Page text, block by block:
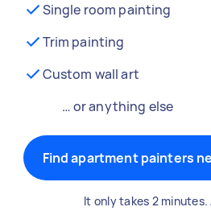
Single room painting
Trim painting
Custom wall art
… or anything else
Find apartment painters
It only takes 2 minutes.